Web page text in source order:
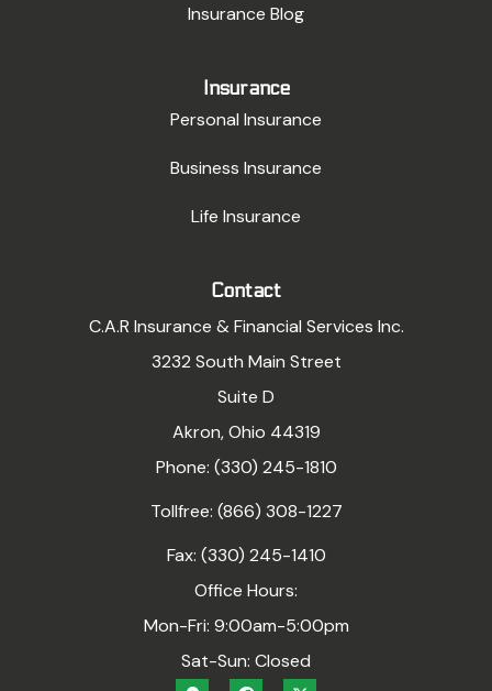
Insurance Blog
Insurance
Personal Insurance
Business Insurance
Life Insurance
Contact
C.A.R Insurance & Financial Services Inc.
3232 South Main Street
Suite D
Akron, Ohio 44319
Phone: (330) 245-1810
Tollfree: (866) 308-1227
Fax: (330) 245-1410
Office Hours:
Mon-Fri: 9:00am-5:00pm
Sat-Sun: Closed